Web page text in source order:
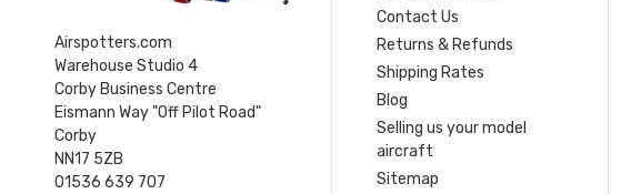
Airspotters.com
Warehouse Studio 4
Corby Business Centre
Eismann Way "Off Pilot Road"
Corby
NN17 5ZB
01536 639 707
Contact Us
Returns & Refunds
Shipping Rates
Blog
Selling us your model
aircraft
Sitemap